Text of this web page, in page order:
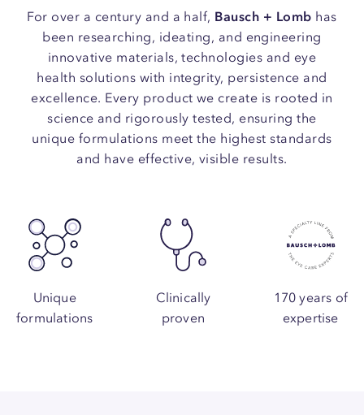
For over a century and a half, Bausch + Lomb has
been researching, ideating, and engineering
innovative materials, technologies and eye
health solutions with integrity, persistence and
excellence. Every product we create is rooted in
science and rigorously tested, ensuring the
unique formulations meet the highest standards
and have effective, visible results.
Unique
formulations
Clinically
proven
170 years of
expertise